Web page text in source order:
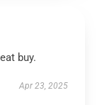
buy.
Apr 23, 2025